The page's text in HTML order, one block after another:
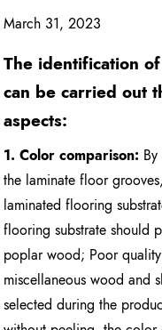
March 31, 2023
The identification
can be carried out
aspects:
1. Color comparison:
the laminate floor
laminated flooring
flooring substrate should
poplar wood; Poor
miscellaneous wood and
selected during the